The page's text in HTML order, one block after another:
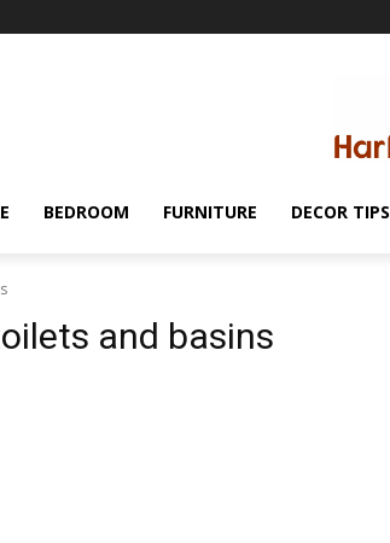
BEDROOM FURNITURE DECOR TIPS
and basins